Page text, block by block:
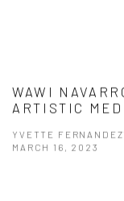
WAWI
ARTISTIC
YVETTE
MARCH 16, 2023